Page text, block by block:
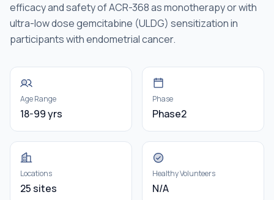
efficacy and safety of ACR-368 as monotherapy or with
ultra-low dose gemcitabine (ULDG) sensitization in
participants with endometrial cancer.
Age Range
18-99 yrs
Phase
Phase2
Locations
25 sites
Healthy Volunteers
N/A